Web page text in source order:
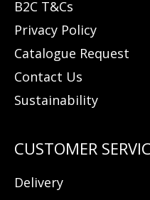
B2C T&Cs
Privacy Policy
Catalogue Request
Contact Us
Sustainability
Delivery